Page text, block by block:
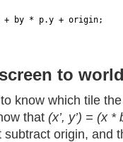
+ by * p.y + origin;
to
know which tile
that (x’, y’) = (x
subtract origin, and